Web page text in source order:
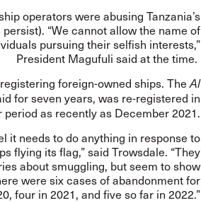
operators were abusing Tanzania’s
“We cannot allow the name of
pursuing their selfish interests,”
President Magufuli said at the time.
foreign-owned ships. TheAl
for seven years, was re-registered in
period as recently as December 2021.
it needs to do anything in response to
flying its flag,” said Trowsdale. “They
about smuggling, but seem to show
were six cases of abandonment for
four in 2021, and five so far in 2022.”